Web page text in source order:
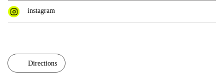
instagram
Directions